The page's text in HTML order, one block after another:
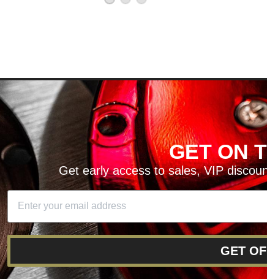
YOUR CART
AND MORE!
SIGN UP
GET ON
Get early access to sales, VIP
GET